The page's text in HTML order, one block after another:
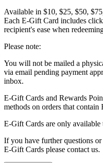
Available in $10, $25, $50,
Each E-Gift Card includes
recipient's ease when
Please note:
You will not be mailed a
via email pending payment
inbox.
E-Gift Cards and Rewards
methods on orders that contain
E-Gift Cards are only available
If you have further questions
E-Gift Cards please contact us.